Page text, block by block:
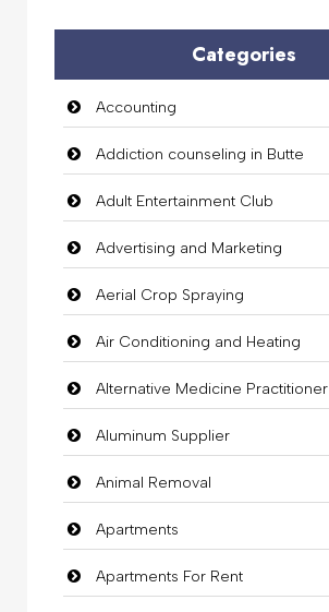
Categories
Accounting
Addiction counseling in Butte
Adult Entertainment Club
Advertising and Marketing
Aerial Crop Spraying
Air Conditioning and Heating
Alternative Medicine Practitioner
Aluminum Supplier
Animal Removal
Apartments
Apartments For Rent